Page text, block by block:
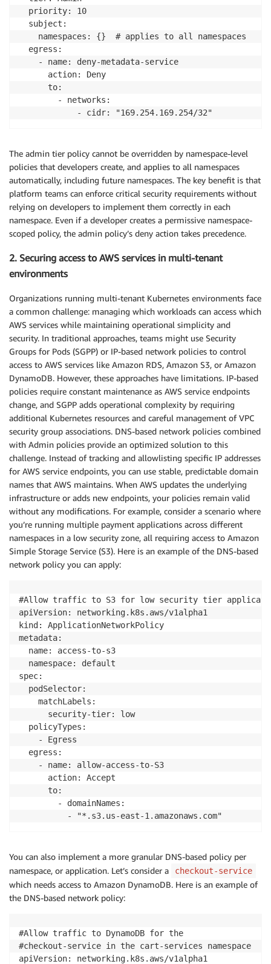
  priority: 10
  subject:
    namespaces: {}  # applies to all namespaces
  egress:
    - name: deny-metadata-service
      action: Deny
      to:
        - networks:
            - cidr: "169.254.169.254/32"
The admin tier policy cannot be overridden by namespace-level
policies that developers create, and applies to all namespaces
automatically, including future namespaces. The key benefit is that
platform teams can enforce critical security requirements without
relying on developers to implement them correctly in each
namespace. Even if a developer creates a permissive namespace-
scoped policy, the admin policy’s deny action takes precedence.
2. Securing access to AWS services in multi-tenant
environments
Organizations running multi-tenant Kubernetes environments face
a common challenge: managing which workloads can access which
AWS services while maintaining operational simplicity and
security. In traditional approaches, teams might use Security
Groups for Pods (SGPP) or IP-based network policies to control
access to AWS services like Amazon RDS, Amazon S3, or Amazon
DynamoDB. However, these approaches have limitations. IP-based
policies require constant maintenance as AWS service endpoints
change, and SGPP adds operational complexity by requiring
additional Kubernetes resources and careful management of VPC
security group associations. DNS-based network policies combined
with Admin policies provide an optimized solution to this
challenge. Instead of tracking and allowlisting specific IP addresses
for AWS service endpoints, you can use stable, predictable domain
names that AWS maintains. When AWS updates the underlying
infrastructure or adds new endpoints, your policies remain valid
without any modifications. For example, consider a scenario where
you’re running multiple payment applications across different
namespaces in a low security zone, all requiring access to Amazon
Simple Storage Service (S3). Here is an example of the DNS-based
network policy you can apply:
#Allow traffic to S3 for low security tier
apiVersion: networking.k8s.aws/v1alpha1
kind: ApplicationNetworkPolicy
metadata:
  name: access-to-s3
  namespace: default
spec:
  podSelector:
    matchLabels:
      security-tier: low
  policyTypes:
    - Egress
  egress:
    - name: allow-access-to-S3
      action: Accept
      to:
        - domainNames:
          - "*.s3.us-east-1.amazonaws.com"
You can also implement a more granular DNS-based policy per
namespace, or application. Let’s consider a
checkout-service
which needs access to Amazon DynamoDB. Here is an example of
the DNS-based network policy:
#Allow traffic to DynamoDB for the
#checkout-service in the cart-services namespace
apiVersion: networking.k8s.aws/v1alpha1